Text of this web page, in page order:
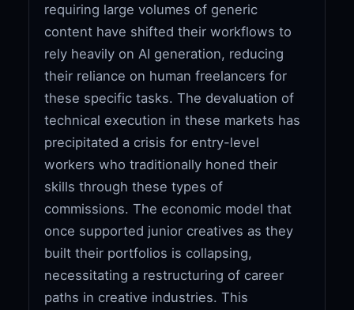
requiring large volumes of generic
content have shifted their workflows to
rely heavily on AI generation, reducing
their reliance on human freelancers for
these specific tasks. The devaluation of
technical execution in these markets has
precipitated a crisis for entry-level
workers who traditionally honed their
skills through these types of
commissions. The economic model that
once supported junior creatives as they
built their portfolios is collapsing,
necessitating a restructuring of career
paths in creative industries. This